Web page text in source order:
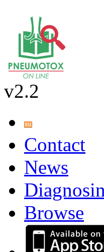
v2.2
Contact
News
Browse